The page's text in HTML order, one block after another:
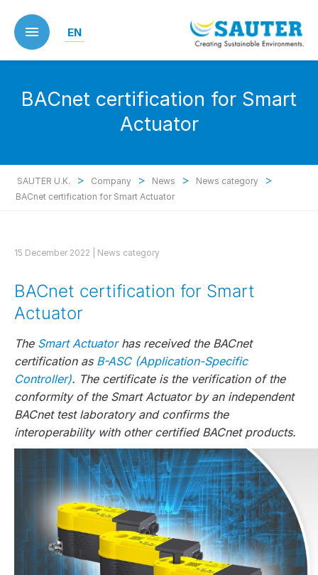
main
content
EN
BACnet certification for Smart
Actuator
SAUTER U.K. > Company > News > News category >
BACnet certification for Smart Actuator
15 December 2022 | News category
BACnet certification for Smart
Actuator
The Smart Actuatorhas received the BACnet
certification as B-ASC (Application-Specific
Controller). The certificate is the verification of the
conformity of the Smart Actuator by an independent
BACnet test laboratory and confirms the
interoperability with other certified BACnet products.